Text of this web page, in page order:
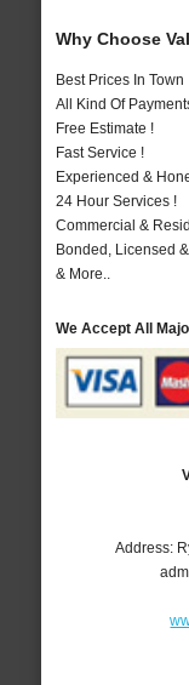
Why Choose
Best Prices In Town
All Kind Of
Free Estimate !
Fast Service !
Experienced &
24 Hour Services !
Commercial &
Bonded, Licensed
& More..
We Accept All
Address: